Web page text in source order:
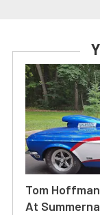
Tom
At